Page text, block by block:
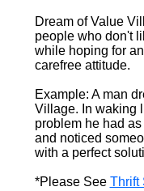
Dream of Value
people who don't
while hoping for
carefree attitude.
Example: A man
Village. In waking
problem he had
and noticed
with a perfect
*Please See Thrift